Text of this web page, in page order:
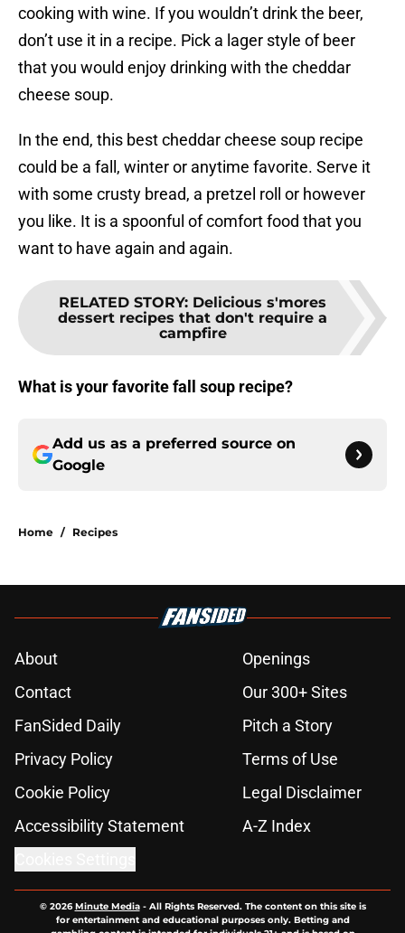
cooking with wine. If you wouldn’t drink the beer,
don’t use it in a recipe. Pick a lager style of beer
that you would enjoy drinking with the cheddar
cheese soup.
In the end, this best cheddar cheese soup recipe
could be a fall, winter or anytime favorite. Serve it
with some crusty bread, a pretzel roll or however
you like. It is a spoonful of comfort food that you
want to have again and again.
RELATED STORY: Delicious s'mores
dessert recipes that don't require a
campfire
What is your favorite fall soup recipe?
Add us as a preferred source on
Google
Home / Recipes
About
Openings
Contact
Our 300+ Sites
FanSided Daily
Pitch a Story
Privacy Policy
Terms of Use
Cookie Policy
Legal Disclaimer
Accessibility Statement
A-Z Index
© 2026Minute Media- All Rights Reserved. The content on this site is
for entertainment and educational purposes only. Betting and